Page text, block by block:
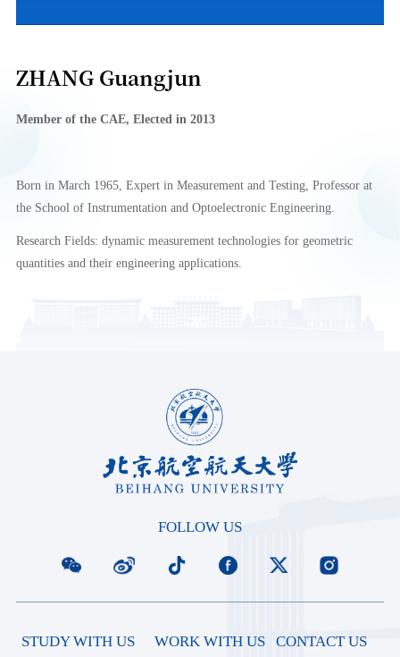
ZHANG Guangjun
Member of the CAE, Elected in 2013
Born in March 1965, Expert in Measurement and Testing, Professor at
the School of Instrumentation and Optoelectronic Engineering.
Research Fields: dynamic measurement technologies for geometric
quantities and their engineering applications.
FOLLOW US
STUDY WITH US WORK WITH US CONTACT US